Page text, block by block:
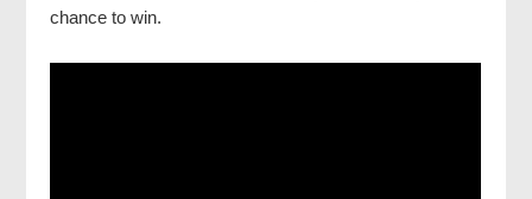
chance to win.